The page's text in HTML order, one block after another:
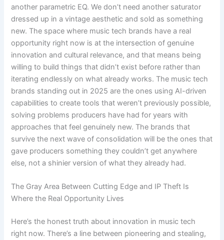
another parametric EQ. We don’t need another saturator
dressed up in a vintage aesthetic and sold as something
new. The space where music tech brands have a real
opportunity right now is at the intersection of genuine
innovation and cultural relevance, and that means being
willing to build things that didn’t exist before rather than
iterating endlessly on what already works. The music tech
brands standing out in 2025 are the ones using AI-driven
capabilities to create tools that weren’t previously possible,
solving problems producers have had for years with
approaches that feel genuinely new. The brands that
survive the next wave of consolidation will be the ones that
gave producers something they couldn’t get anywhere
else, not a shinier version of what they already had.
The Gray Area Between Cutting Edge and IP Theft Is
Where the Real Opportunity Lives
Here’s the honest truth about innovation in music tech
right now. There’s a line between pioneering and stealing,